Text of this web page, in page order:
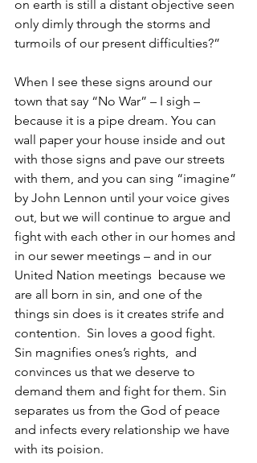
on earth is still a distant objective seen
only dimly through the storms and
turmoils of our present difficulties?”
When I see these signs around our
town that say “No War” – I sigh –
because it is a pipe dream. You can
wall paper your house inside and out
with those signs and pave our streets
with them, and you can sing “imagine”
by John Lennon until your voice gives
out, but we will continue to argue and
fight with each other in our homes and
in our sewer meetings – and in our
United Nation meetings  because we
are all born in sin, and one of the
things sin does is it creates strife and
contention.  Sin loves a good fight.
Sin magnifies ones’s rights,  and
convinces us that we deserve to
demand them and fight for them. Sin
separates us from the God of peace
and infects every relationship we have
with its poision.